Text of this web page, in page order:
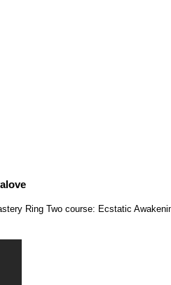
Ring Two course: Ecstatic